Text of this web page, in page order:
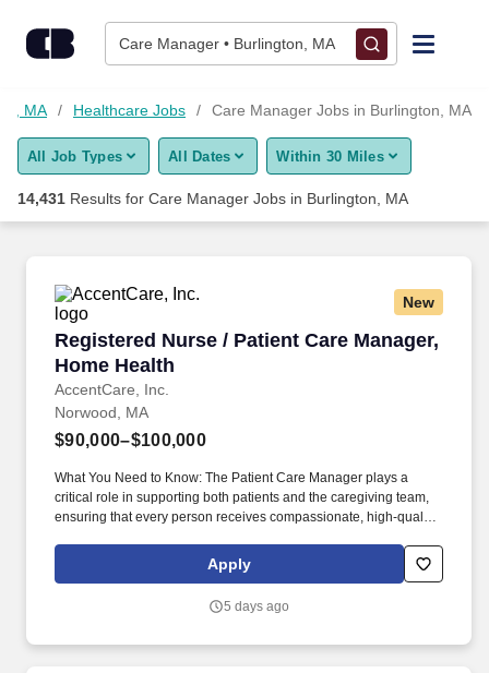
Care Manager • Burlington, MA
Find Jobs
Upload Resume
Career Advice
Employers / Post Job
MA Healthcare Jobs Care Manager Jobs in Burlington, MA
All Job Types All Dates Within 30 Miles
14,431 Results for Care Manager Jobs in Burlington, MA
New
Registered Nurse / Patient Care Manager,
Home Health
AccentCare, Inc.
Registered Nurse / Patient Care Manager,
Norwood, MA
$90,000–$100,000
What You Need to Know: The Patient Care Manager plays a
critical role in supporting both patients and the caregiving team,
ensuring that every person receives compassionate, high‑quality
the Patient Care Manager helps create a supportive environment
where employees can grow, collaborate, and deliver their very
Apply
5 days ago